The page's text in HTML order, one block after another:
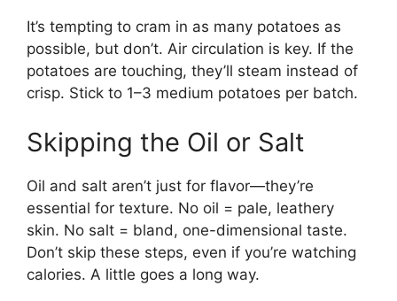
It’s tempting to cram in as many potatoes as
possible, but don’t. Air circulation is key. If the
potatoes are touching, they’ll steam instead of
crisp. Stick to 1–3 medium potatoes per batch.
Skipping the Oil or Salt
Oil and salt aren’t just for flavor—they’re
essential for texture. No oil = pale, leathery
skin. No salt = bland, one-dimensional taste.
Don’t skip these steps, even if you’re watching
calories. A little goes a long way.